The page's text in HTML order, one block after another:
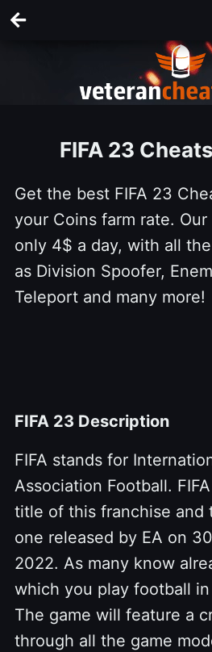
FIFA 23
Get the best FIFA 23
your Coins farm rate.
only 4$ a day, with all
as Division Spoofer,
Teleport and many more!
FIFA 23 Description
FIFA stands for
Association Football.
title of this franchise and
one released by EA on
2022. As many know
which you play football
The game will feature a
through all the game